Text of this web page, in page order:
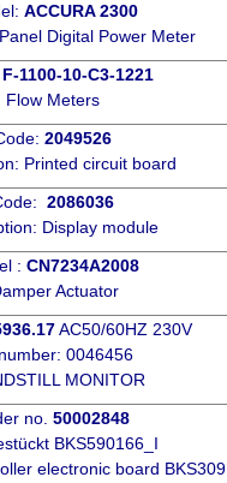
ACCURA 2300
Digital Power Meter
F-1100-10-C3-1221
Flow Meters
2049526
Printed circuit board
2086036
Display module
: CN7234A2008
Actuator
AC50/60HZ 230V
0046456
MONITOR
no. 50002848
BKS590166_I
electronic board BKS309